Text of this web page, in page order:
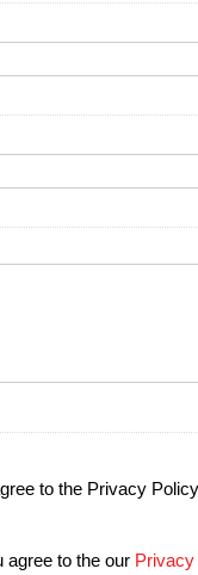
to the Privacy
agree to the our Privacy